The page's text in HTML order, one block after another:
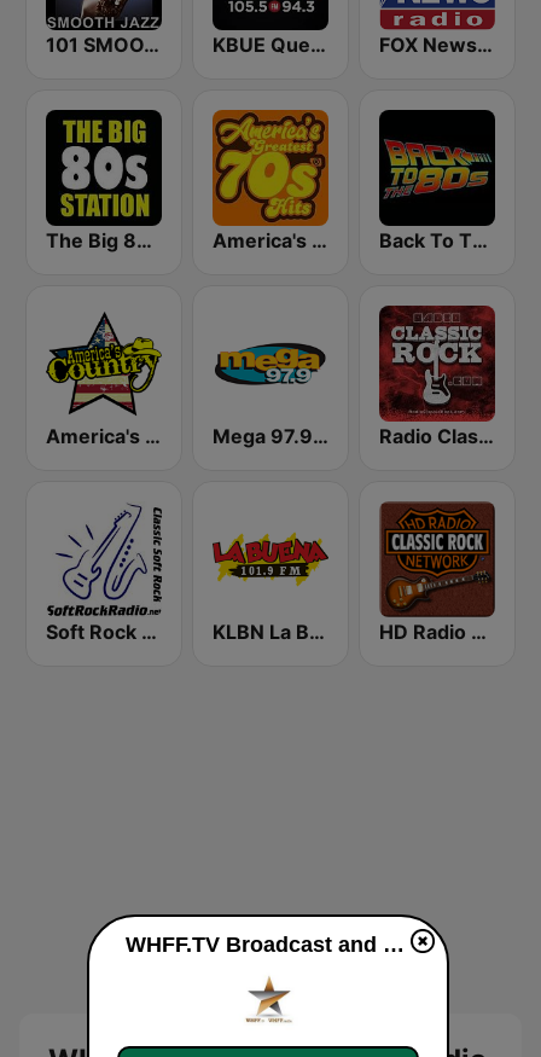
101 SMOOTH JAZZ KBUE Que Buena 105.5 / 94.3 FM (US Only) FOX News Radio
The Big 80s Station America's Greatest 70s Hits Back To The 80's Radio
America's Country Mega 97.9 FM Radio Classic Rock
Soft Rock Radio KLBN La Buena 101.9 FM HD Radio - Classic Rock
WHFF.TV Broadcast and Media live